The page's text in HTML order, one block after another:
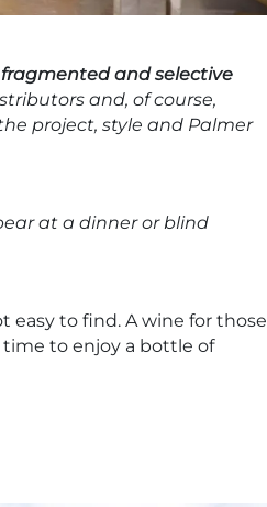
and selective
and, of course,
project, style and Palmer
at a dinner or blind
easy to find. A wine for those
to enjoy a bottle of